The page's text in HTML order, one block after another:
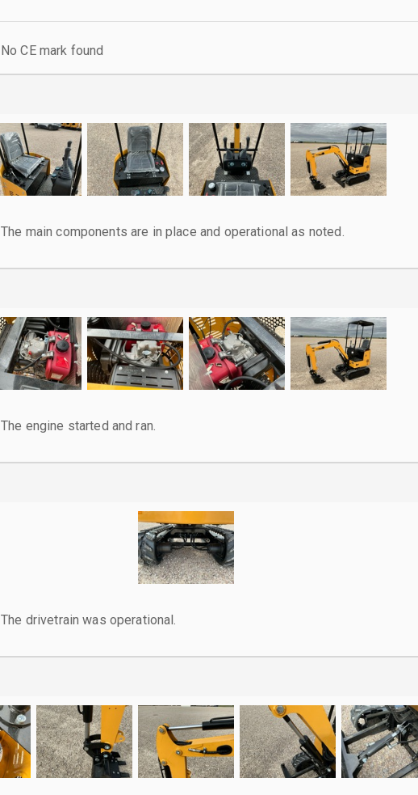
No CE mark found
The main components are in place and operational as noted.
The engine started and ran.
The drivetrain was operational.